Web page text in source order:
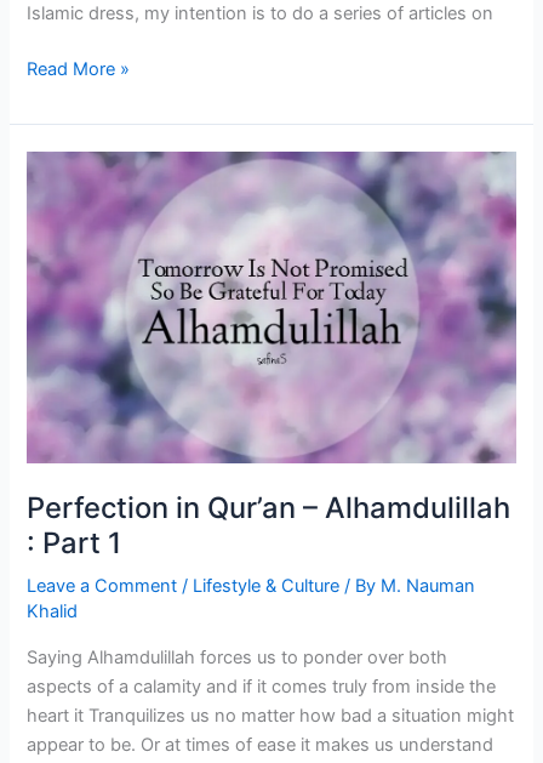
Islamic dress, my intention is to do a series of articles on
Hijab
(Part
2):
Why
wear
Read More »
Perfection in Qur’an – Alhamdulillah
: Part 1
Leave a Comment / Lifestyle & Culture / By M. Nauman
Khalid
Saying Alhamdulillah forces us to ponder over both
aspects of a calamity and if it comes truly from inside the
heart it Tranquilizes us no matter how bad a situation might
appear to be. Or at times of ease it makes us understand